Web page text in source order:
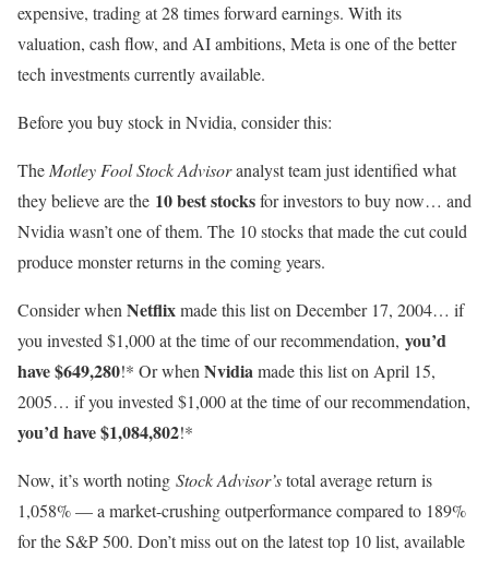
expensive, trading at 28 times forward earnings. With its
valuation, cash flow, and AI ambitions, Meta is one of the better
tech investments currently available.
Before you buy stock in Nvidia, consider this:
TheMotley Fool Stock Advisoranalyst team just identified what
they believe are the 10 best stocksfor investors to buy now… and
Nvidia wasn’t one of them. The 10 stocks that made the cut could
produce monster returns in the coming years.
Consider whenNetflixmade this list on December 17, 2004… if
you invested $1,000 at the time of our recommendation, you’d
have $649,280!* Or whenNvidiamade this list on April 15,
2005… if you invested $1,000 at the time of our recommendation,
you’d have $1,084,802!*
Now, it’s worth noting Stock Advisor’stotal average return is
1,058% — a market-crushing outperformance compared to 189%
for the S&P 500. Don’t miss out on the latest top 10 list, available